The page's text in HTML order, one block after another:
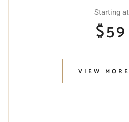
Starting at
$59
VIEW MORE